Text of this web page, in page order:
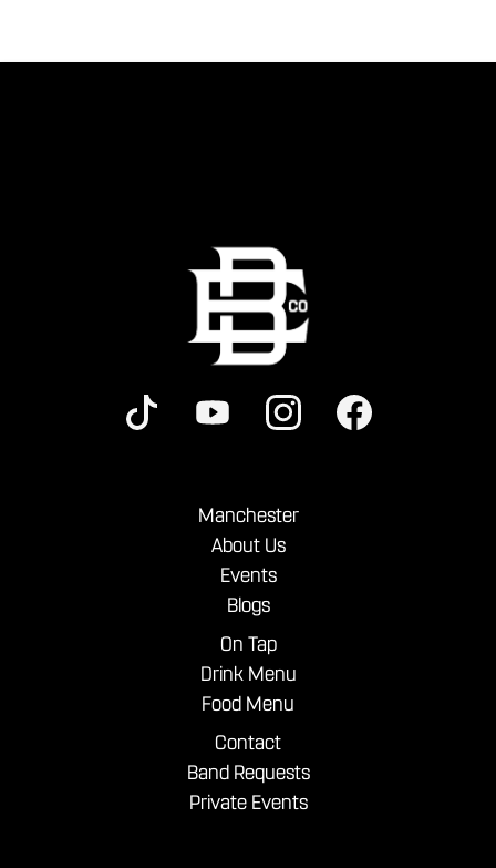
Manchester
About Us
Events
Blogs
On Tap
Drink Menu
Food Menu
Contact
Band Requests
Private Events